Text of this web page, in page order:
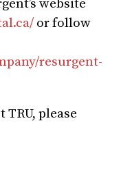
website
or follow
resurgent-
please